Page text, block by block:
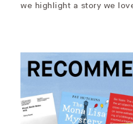
we highlight a story we